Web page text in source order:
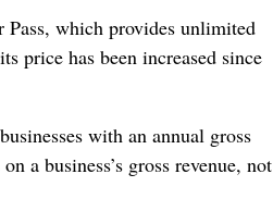
which provides unlimited
price has been increased since
with an annual gross
a business’s gross revenue, not